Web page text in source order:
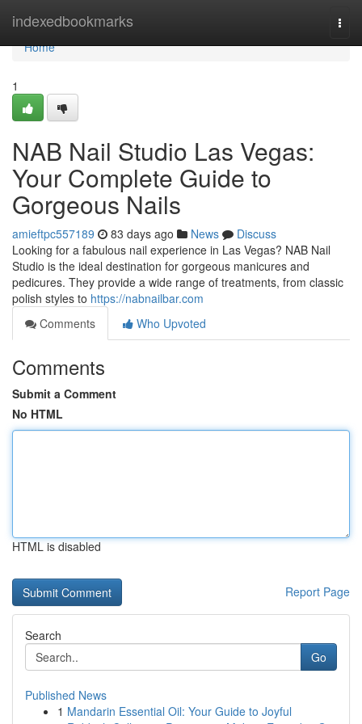
indexedbookmarks
Home
Home
1
NAB Nail Studio Las Vegas:
Your Complete Guide to
Gorgeous Nails
amieftpc557189 83 days ago News
Discuss
Looking for a fabulous nail experience in Las Vegas? NAB Nail
Studio is the ideal destination for gorgeous manicures and
pedicures. They provide a wide range of treatments, from classic
polish styles to https://nabnailbar.com
Comments
Who Upvoted
Comments
Submit a Comment
No HTML
HTML is disabled
Report Page
Search
Go
Published News
1 Mandarin Essential Oil: Your Guide to Joyful